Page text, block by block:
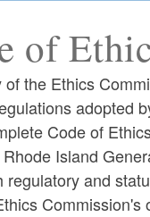
of
the Ethics
adopted
Code of
Island
and
Commission's